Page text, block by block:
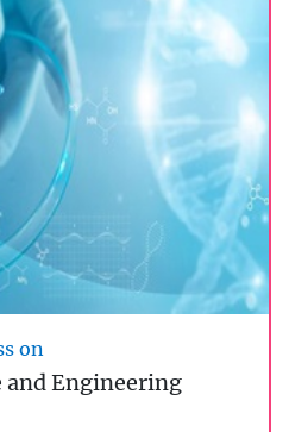
on
and Engineering